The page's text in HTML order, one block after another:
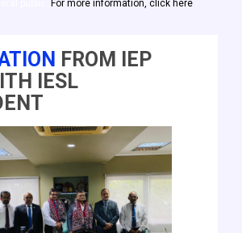
public.For more information, click here
FROM IEP
IESL